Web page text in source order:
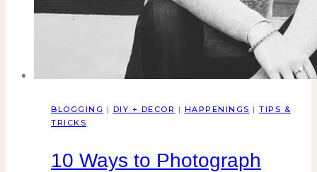
BLOGGING | DIY + DECOR | HAPPENINGS | TIPS &
TRICKS
10 Ways to Photograph